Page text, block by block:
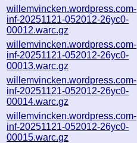
willemvincken.wordpress.com-
inf-20251121-052012-26yc0-
00012.warc.gz
willemvincken.wordpress.com-
inf-20251121-052012-26yc0-
00013.warc.gz
willemvincken.wordpress.com-
inf-20251121-052012-26yc0-
00014.warc.gz
willemvincken.wordpress.com-
inf-20251121-052012-26yc0-
00015.warc.gz